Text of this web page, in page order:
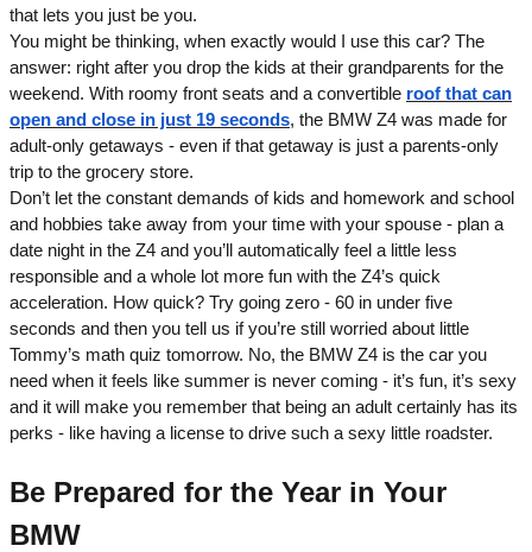
that lets you just be you.
You might be thinking, when exactly would I use this car? The
answer: right after you drop the kids at their grandparents for the
weekend. With roomy front seats and a convertible roof that can
open and close in just 19 seconds, the BMW Z4 was made for
adult-only getaways - even if that getaway is just a parents-only
trip to the grocery store.
Don’t let the constant demands of kids and homework and school
and hobbies take away from your time with your spouse - plan a
date night in the Z4 and you’ll automatically feel a little less
responsible and a whole lot more fun with the Z4’s quick
acceleration. How quick? Try going zero - 60 in under five
seconds and then you tell us if you’re still worried about little
Tommy’s math quiz tomorrow. No, the BMW Z4 is the car you
need when it feels like summer is never coming - it’s fun, it’s sexy
and it will make you remember that being an adult certainly has its
perks - like having a license to drive such a sexy little roadster.
Be Prepared for the Year in Your
BMW